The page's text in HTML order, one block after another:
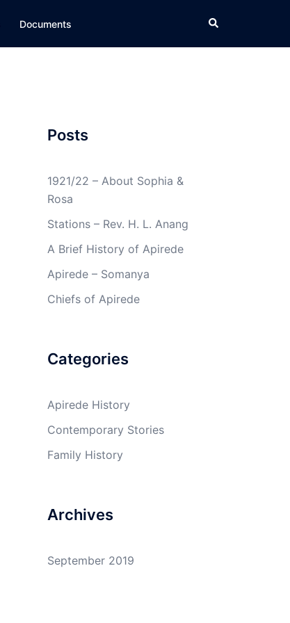
Documents Search
Posts
1921/22 – About Sophia &
Rosa
Stations – Rev. H. L. Anang
A Brief History of Apirede
Apirede – Somanya
Chiefs of Apirede
Categories
Apirede History
Contemporary Stories
Family History
Archives
September 2019